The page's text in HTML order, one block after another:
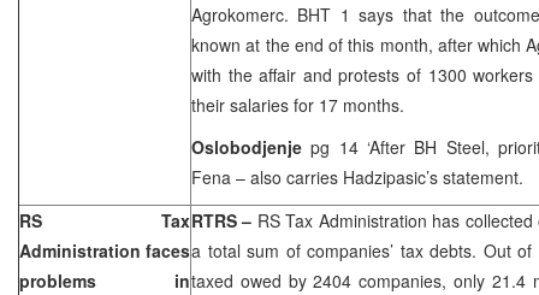
Agrokomerc. BHT 1 says that the
known at the end of this month, after which
with the affair and protests of 1300 workers
their salaries for 17 months.
Oslobodjenjepg 14 ‘After BH Steel,
Fena – also carries Hadzipasic’s statement.
RS Tax
Administration faces
problems in
RTRS– RS Tax Administration has
a total sum of companies’ tax debts. Out
taxed owed by 2404 companies, only 21.4